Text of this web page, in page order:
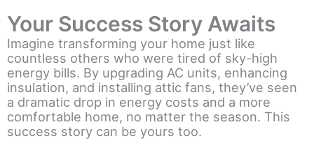
Your Success Story Awaits
Imagine transforming your home just like
countless others who were tired of sky-high
energy bills. By upgrading AC units, enhancing
insulation, and installing attic fans, they’ve seen
a dramatic drop in energy costs and a more
comfortable home, no matter the season. This
success story can be yours too.